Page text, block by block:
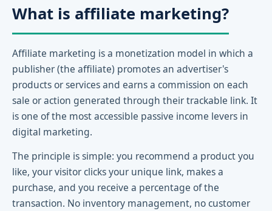
What is affiliate marketing?
Affiliate marketing is a monetization model in which a
publisher (the affiliate) promotes an advertiser's
products or services and earns a commission on each
sale or action generated through their trackable link. It
is one of the most accessible passive income levers in
digital marketing.
The principle is simple: you recommend a product you
like, your visitor clicks your unique link, makes a
purchase, and you receive a percentage of the
transaction. No inventory management, no customer